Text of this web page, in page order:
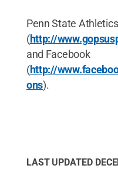
Penn State
(http://
and Facebook
(http://
ons).
LAST UPDATED